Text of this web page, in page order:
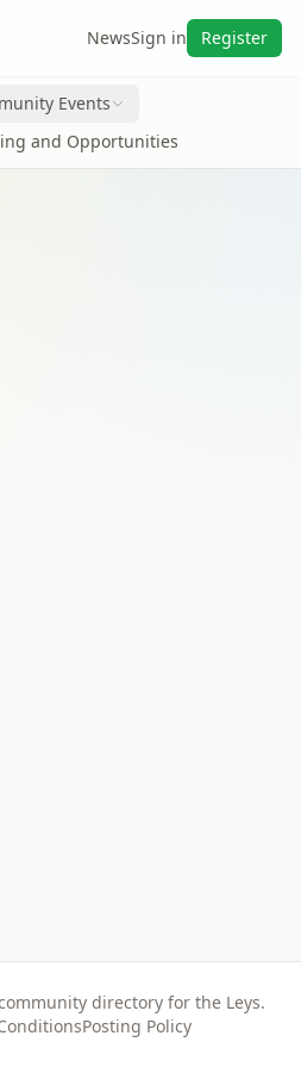
NewsSign in Register
Events
and Opportunities
directory for the Leys.
Posting Policy